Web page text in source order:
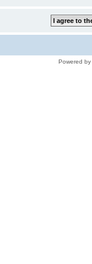
Powered by